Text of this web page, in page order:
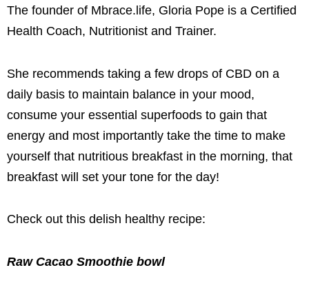
The founder of Mbrace.life, Gloria Pope is a Certified
Health Coach, Nutritionist and Trainer.
She recommends taking a few drops of CBD on a
daily basis to maintain balance in your mood,
consume your essential superfoods to gain that
energy and most importantly take the time to make
yourself that nutritious breakfast in the morning, that
breakfast will set your tone for the day!
Check out this delish healthy recipe:
Raw Cacao Smoothie bowl